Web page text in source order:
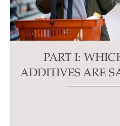
PART I:
ADDITIVES ARE